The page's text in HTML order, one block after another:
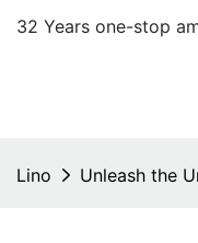
32 Years one-stop
Lino Unleash the